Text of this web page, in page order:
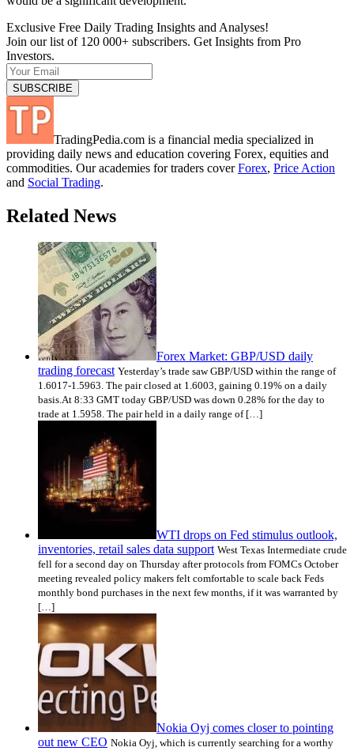
Exclusive Free Daily Trading Insights and Analyses!
Join our list of 120 000+ subscribers. Get Insights from Pro
Investors.
TradingPedia.com is a financial media specialized in
providing daily news and education covering Forex, equities and
commodities. Our academies for traders coverForex, Price Action
and Social Trading.
Related News
Forex Market: GBP/USD daily
trading forecast Yesterday’s trade saw GBP/USD within the range of
1.6017-1.5963. The pair closed at 1.6003, gaining 0.19% on a daily
basis.At 8:33 GMT today GBP/USD was down 0.28% for the day to
trade at 1.5958. The pair held in a daily range of […]
WTI drops on Fed stimulus outlook,
inventories, retail sales data support West Texas Intermediate crude
fell for a second day on Thursday after protocols from FOMCs October
meeting revealed policy makers felt comfortable to scale back Feds
monthly bond purchases in the next few months, if it was warranted by
[…]
Nokia Oyj comes closer to pointing
out new CEO Nokia Oyj, which is currently searching for a worthy